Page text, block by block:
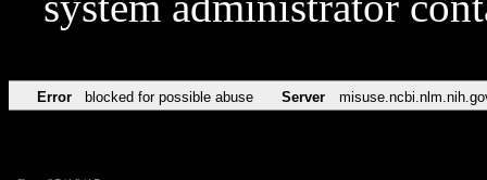
Error blocked for possible abuse Server